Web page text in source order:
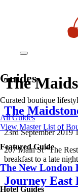
Guides
Curated boutique
All Guides
View Master List of
Featured Guide
The New London
Hotel Guides
The
The
23rd September 2019
207 Main St “The
breakfast to a late
Journey East